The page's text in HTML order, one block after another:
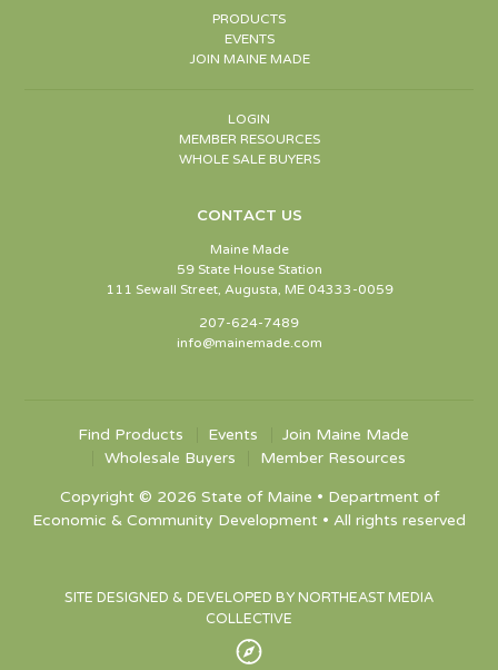
PRODUCTS
EVENTS
JOIN MAINE MADE
LOGIN
MEMBER RESOURCES
WHOLE SALE BUYERS
CONTACT US
Maine Made
59 State House Station
111 Sewall Street, Augusta, ME 04333-0059
207-624-7489
info@mainemade.com
Find Products Events
Join Maine Made
Wholesale Buyers
Member Resources
Copyright © 2026 State of Maine • Department of
Economic & Community Development • All rights reserved
SITE DESIGNED & DEVELOPED BY NORTHEAST MEDIA
COLLECTIVE